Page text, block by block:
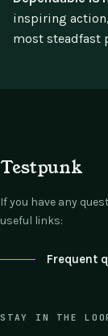
inspiring
most steadfast
Testpunk
If you have any
useful links:
Frequent
STAY IN THE